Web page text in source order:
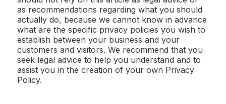
as recommendations regarding what you should
actually do, because we cannot know in advance
what are the specific privacy policies you wish to
establish between your business and your
customers and visitors. We recommend that you
seek legal advice to help you understand and to
assist you in the creation of your own Privacy
Policy.